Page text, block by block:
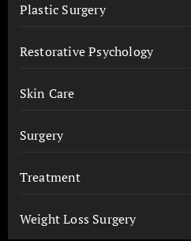
Plastic Surgery
Restorative Psychology
Skin Care
Surgery
Treatment
Weight Loss Surgery